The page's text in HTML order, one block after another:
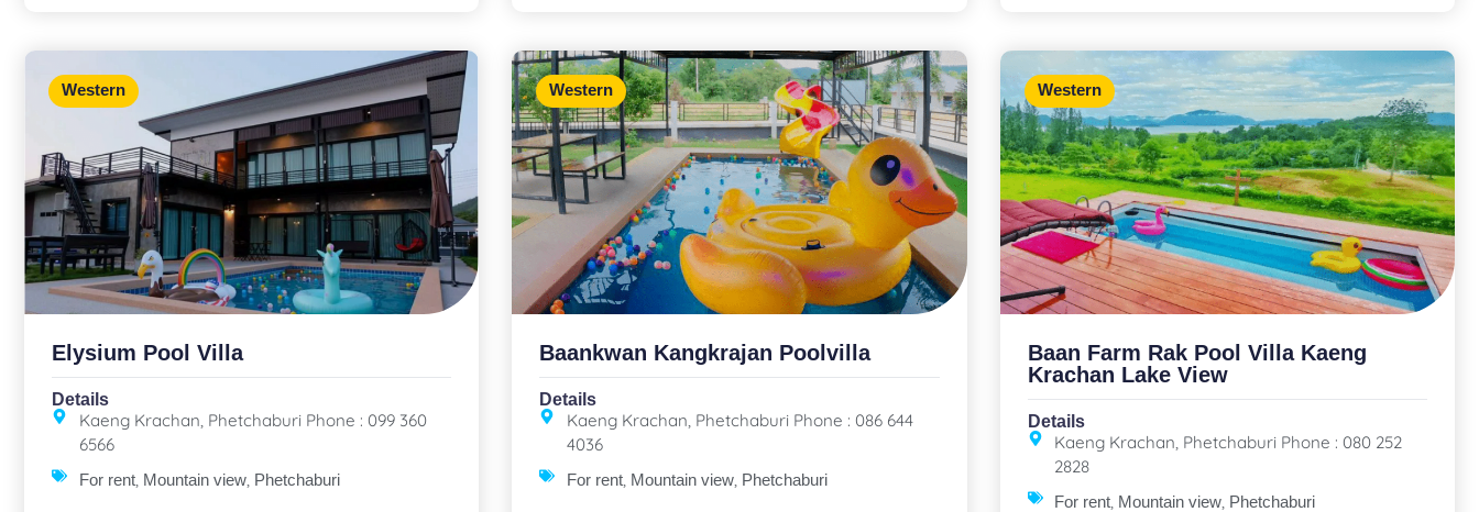
Western
Elysium Pool Villa
Details
Kaeng Krachan, Phetchaburi Phone : 099 360
6566
For rent, Mountain view, Phetchaburi
Western
Baankwan Kangkrajan Poolvilla
Details
Kaeng Krachan, Phetchaburi Phone : 086 644
4036
For rent, Mountain view, Phetchaburi
Western
Baan Farm Rak Pool Villa Kaeng
Krachan Lake View
Details
Kaeng Krachan, Phetchaburi Phone : 080 252
2828
For rent Mountain view Phetchaburi